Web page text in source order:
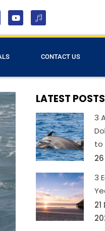
CONTACT US
LATEST POSTS
3
to
3